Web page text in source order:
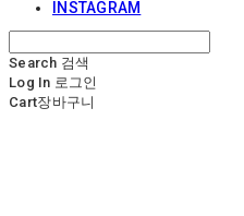
INSTAGRAM
Search 검색
Log In 로그인
Cart장바구니